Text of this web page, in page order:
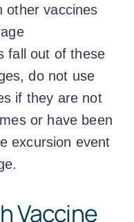
other vaccines
fall out of these
, do not use
if they are not
or have been
excursion event
Vaccine